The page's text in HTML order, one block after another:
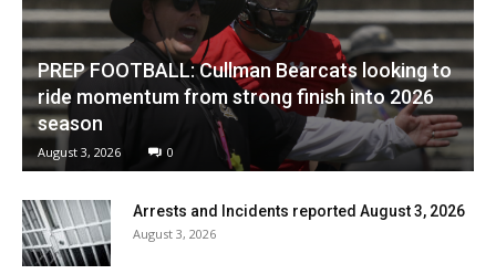
PREP FOOTBALL: Cullman Bearcats looking to
ride momentum from strong finish into 2026
season
August 3, 2026 0
Arrests and Incidents reported August 3, 2026
August 3, 2026